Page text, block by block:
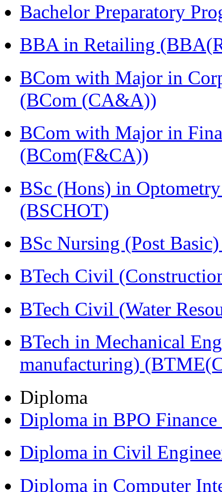
Bachelor Preparatory
BBA in Retailing
BCom with Major in
(BCom (CA&A))
BCom with Major in
(BCom(F&CA))
BSc (Hons) in
(BSCHOT)
BSc Nursing (Post
BTech Civil
BTech Civil (Water
BTech in Mechanical
manufacturing)
Diploma
Diploma in BPO
Diploma in Civil
Diploma in Computer